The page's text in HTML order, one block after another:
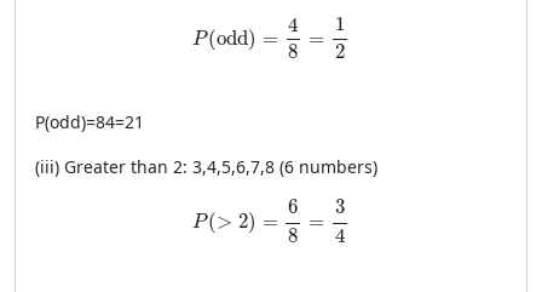
P(odd) =
4
8
=
1
2
P(\text{odd})=\frac{4}{8}=\frac{1}{2}
P(odd)=84=21
(iii) Greater than 2: 3,4,5,6,7,8 (6 numbers)
P(> 2) =
6
8
=
3
4
P(>2)=\frac{6}{8}=\frac{3}{4}